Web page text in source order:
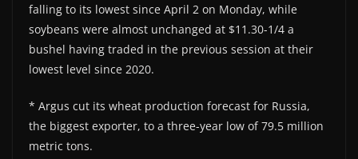
falling to its lowest since April 2 on Monday, while
soybeans were almost unchanged at $11.30-1/4 a
bushel having traded in the previous session at their
lowest level since 2020.
* Argus cut its wheat production forecast for Russia,
the biggest exporter, to a three-year low of 79.5 million
metric tons.